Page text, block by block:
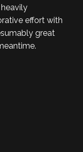
effort with
great